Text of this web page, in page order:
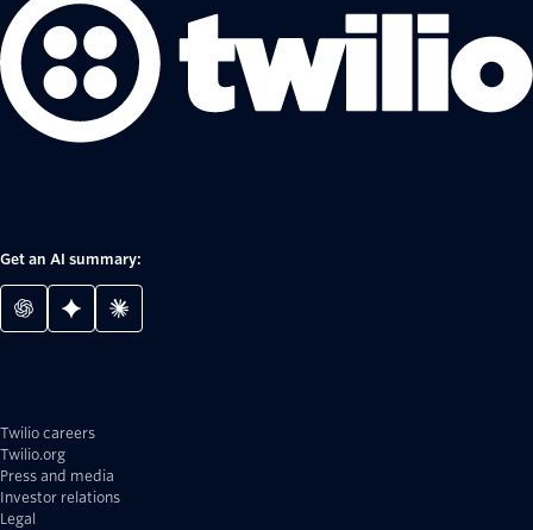
Get an AI summary:
Twilio careers
Twilio.org
Press and media
Investor relations
Legal